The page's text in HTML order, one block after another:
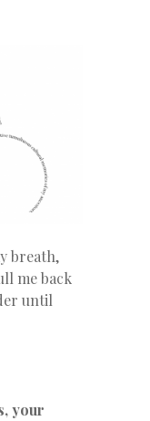
breath,
me back
until
your